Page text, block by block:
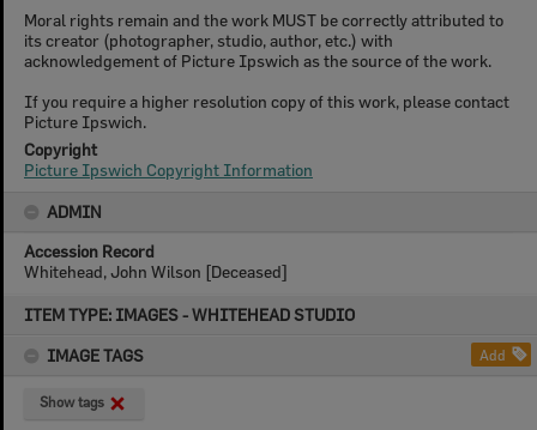
ITEM TYPE: IMAGES - WHITEHEAD STUDIO
IMAGE TAGS
Add
Show tags
Moral rights remain and the work MUST be correctly attributed to
its creator (photographer, studio, author, etc.) with
acknowledgement of Picture Ipswich as the source of the work.
If you require a higher resolution copy of this work, please contact
Picture Ipswich.
Copyright
Picture Ipswich Copyright Information
ADMIN
Accession Record
Whitehead, John Wilson [Deceased]